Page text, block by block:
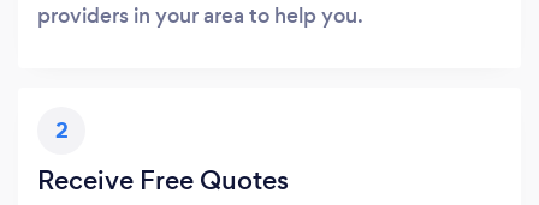
providers in your area to help you.
2
Receive Free Quotes